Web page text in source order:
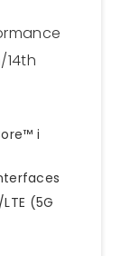
i
(5G